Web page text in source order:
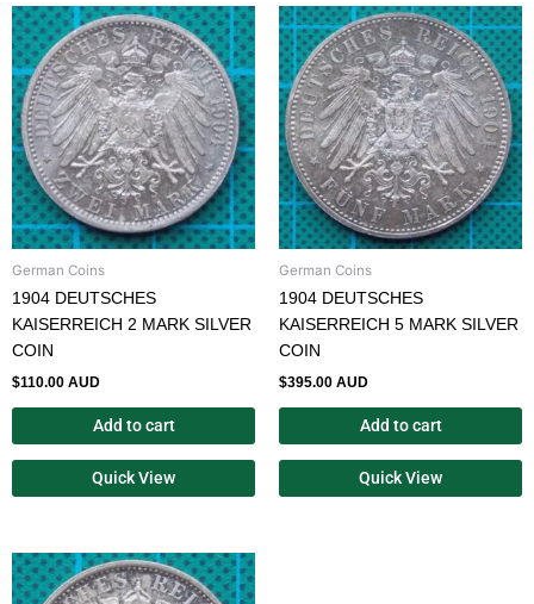
German Coins
1904 DEUTSCHES
KAISERREICH 2 MARK SILVER
COIN
$110.00 AUD
Add to cart
Quick View
German Coins
1904 DEUTSCHES
KAISERREICH 5 MARK SILVER
COIN
$395.00 AUD
Add to cart
Quick View